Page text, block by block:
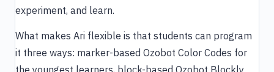
experiment, and learn.
What makes Ari flexible is that students can program
it three ways: marker-based Ozobot Color Codes for
the youngest learners, block-based Ozobot Blockly